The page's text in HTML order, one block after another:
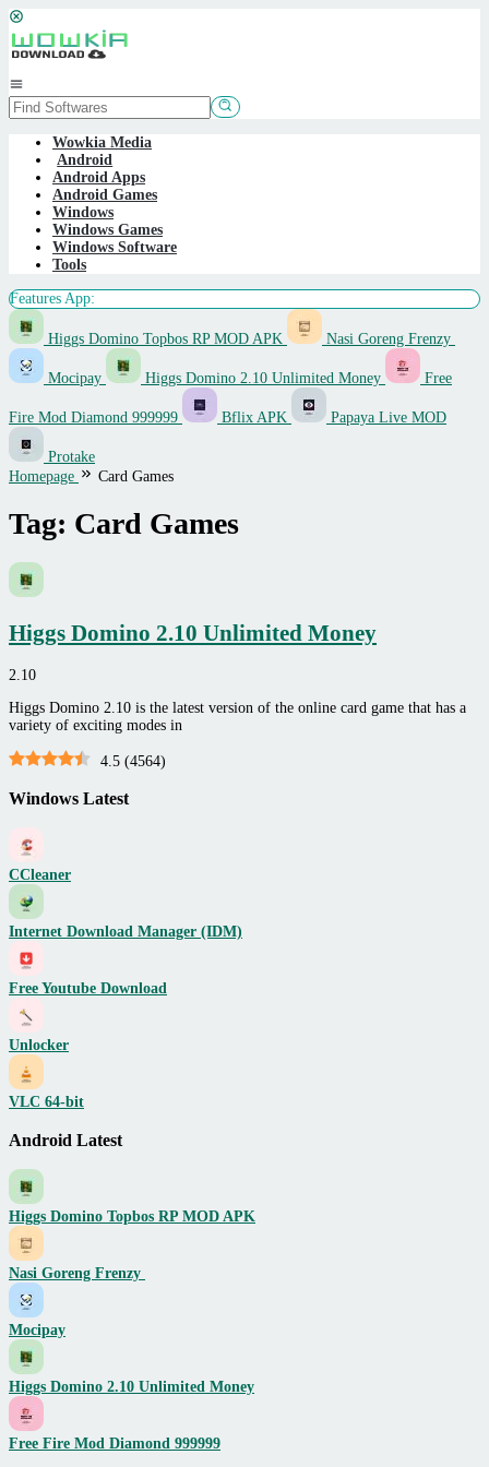
Skip
to
content
Menu
Wowkia Media
Android
Android Apps
Android Games
Windows
Windows Games
Windows Software
Tools
Features App:
Higgs Domino Topbos RP MOD APK Nasi Goreng Frenzy
Mocipay Higgs Domino 2.10 Unlimited Money Free
Fire Mod Diamond 999999 Bflix APK Papaya Live MOD
Protake
Homepage
Card Games
Tag: Card Games
Higgs Domino 2.10 Unlimited Money
2.10
Higgs Domino 2.10 is the latest version of the online card game that has a
variety of exciting modes in
4.5 (4564)
Windows Latest
CCleaner
Internet Download Manager (IDM)
Free Youtube Download
Unlocker
VLC 64-bit
Android Latest
Higgs Domino Topbos RP MOD APK
Nasi Goreng Frenzy
Mocipay
Higgs Domino 2.10 Unlimited Money
Free Fire Mod Diamond 999999